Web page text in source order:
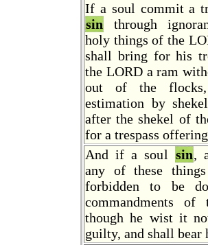
If a soul commit a
sin through
holy things of the
shall bring for his
the LORD a ram
out of the
estimation by
after the shekel of
for a trespass
And if a soul sin,
any of these
forbidden to be
commandments of
though he wist it
guilty, and shall